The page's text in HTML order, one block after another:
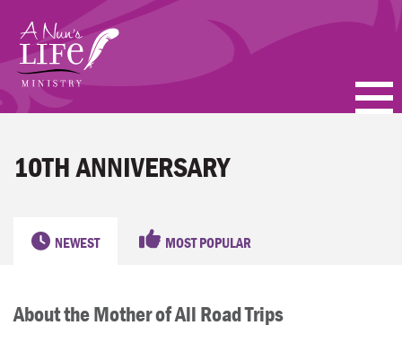
main
content
BLOGS
ABOUT
10TH ANNIVERSARY
NEWEST MOST POPULAR
About the Mother of All Road Trips